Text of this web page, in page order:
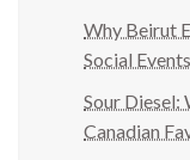
Why Beirut
Social
Sour Diesel:
Canadian